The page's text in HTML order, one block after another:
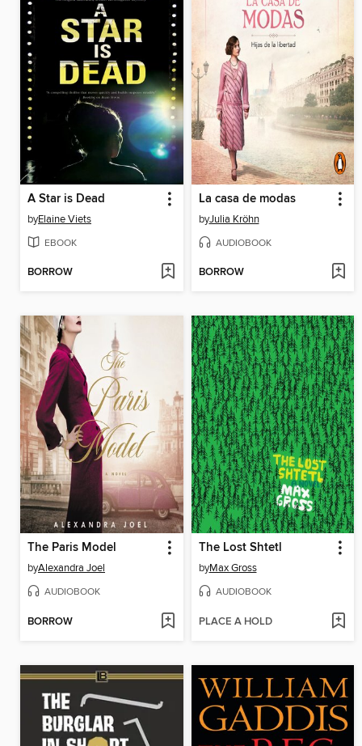
A Star is Dead
byElaine Viets
EBOOK
BORROW
La casa de modas
byJulia Kröhn
AUDIOBOOK
BORROW
The Paris Model
byAlexandra Joel
AUDIOBOOK
BORROW
The Lost Shtetl
byMax Gross
AUDIOBOOK
PLACE A HOLD